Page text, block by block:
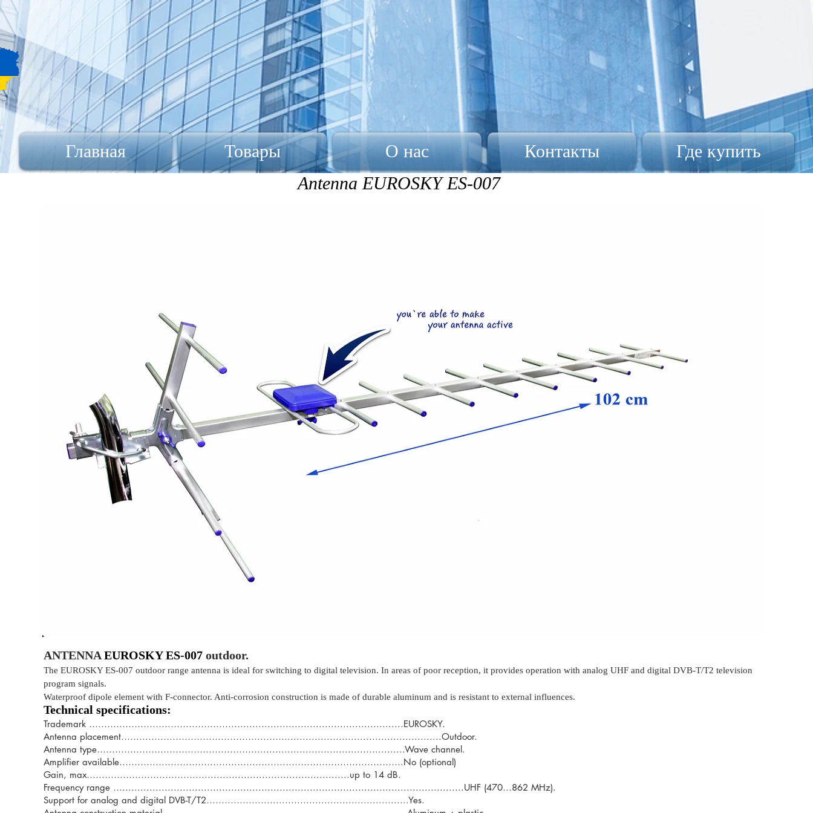
Главная Товары О нас Контакты
Где купить
Antenna EUROSKY ES-007
ANTENNA EUROSKY ES-007 outdoor.
The EUROSKY ES-007 outdoor range antenna is ideal for switching to digital television. In areas of poor reception, it provides operation with analog UHF and digital DVB-T/T2 television
program signals.
Waterproof dipole element with F-connector. Anti-corrosion construction is made of durable aluminum and is resistant to external influences.
Technical specifications:
Trademark …………………………………………….....................................................EUROSKY.
Antenna placement………………………………………………....................................................Outdoor.
Antenna type………………………………………………................................................Wave channel.
Amplifier available………………………………………………………………………………….No (optional)
Gain, max…………………………………................................................up to 14 dB.
Frequency range ….................................................................................................................UHF (470…862 MHz).
Support for analog and digital DVB-T/T2……………....................................................Yes.